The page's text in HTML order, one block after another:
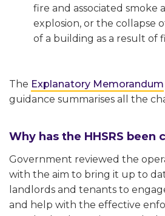
fire and associated smoke
explosion, or the collapse
of a building as a result of
The Explanatory Memorandum
guidance summarises all the
Why has the HHSRS been
Government reviewed the
with the aim to bring it up to
landlords and tenants to
and help with the effective